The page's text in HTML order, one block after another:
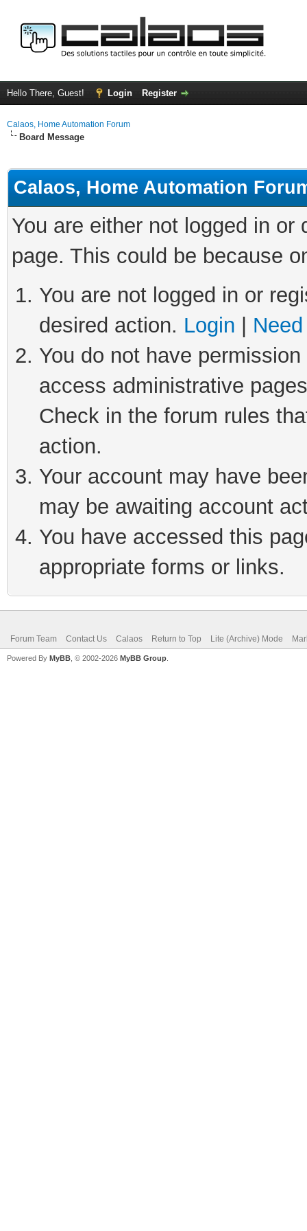
Hello There, Guest! Login Register
Calaos, Home Automation Forum
Board Message
Calaos, Home Automation
You are either not logged in
page. This could be because
You are not logged in or
desired action. Login
You do not have
access administrative
Check in the forum rules
action.
Your account may have
may be awaiting account
You have accessed this
appropriate forms or links.
Forum Team Contact Us Calaos Return to Top Lite (Archive) Mode
Powered By MyBB , © 2002-2026 MyBB Group